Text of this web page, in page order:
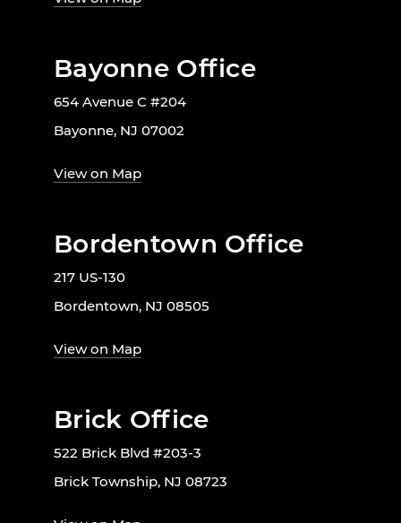
Bayonne Office
654 Avenue C #204
Bayonne, NJ 07002
View on Map
Bordentown Office
217 US-130
Bordentown, NJ 08505
View on Map
Brick Office
522 Brick Blvd #203-3
Brick Township, NJ 08723